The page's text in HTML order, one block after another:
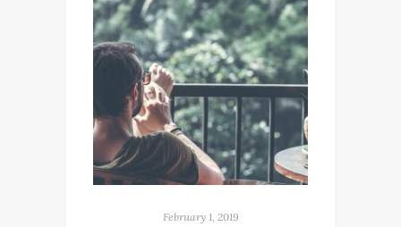
February 1, 2019